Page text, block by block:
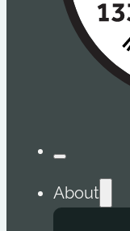
About